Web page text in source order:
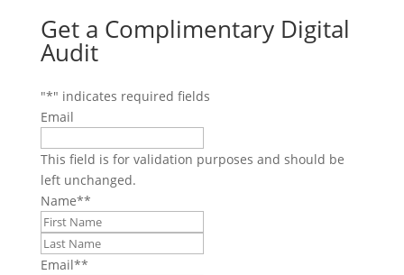
Get a Complimentary Digital
Audit
"*" indicates required fields
Email
This field is for validation purposes and should be
left unchanged.
Name**
Email**